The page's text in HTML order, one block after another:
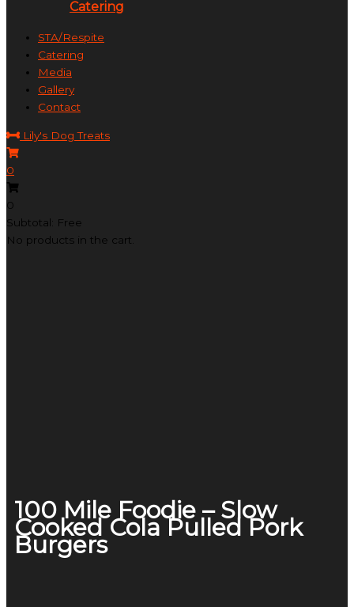
Catering
STA/Respite
Catering
Media
Gallery
Contact
Lily's Dog Treats
0
0
Subtotal: Free
No products in the cart.
100 Mile Foodie – Slow
Cooked Cola Pulled Pork
Burgers